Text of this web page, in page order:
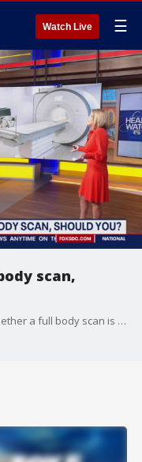
Watch Live ☰
scan,
Dr. Jen Caudle joined us to breakdown whether a full body scan is something you should be looking into for your own health.